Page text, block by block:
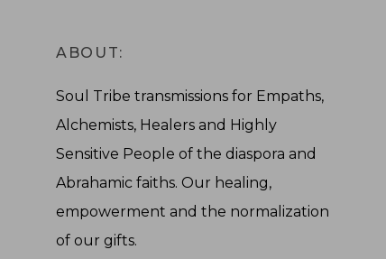
ABOUT:
Soul Tribe transmissions for Empaths,
Alchemists, Healers and Highly
Sensitive People of the diaspora and
Abrahamic faiths. Our healing,
empowerment and the normalization
of our gifts.